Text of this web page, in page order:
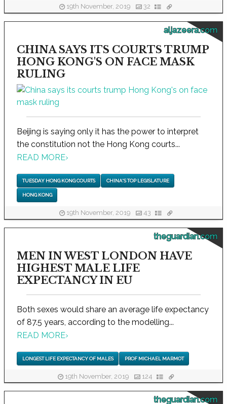
19th November, 2019 32
aljazeera.com
CHINA SAYS ITS COURTS TRUMP
HONG KONG'S ON FACE MASK
RULING
Beijing is saying only it has the power to interpret
the constitution not the Hong Kong courts...
READ MORE›
TUESDAY HONG KONG COURTS CHINA'S TOP LEGISLATURE
HONG KONG
19th November, 2019 43
theguardian.com
MEN IN WEST LONDON HAVE
HIGHEST MALE LIFE
EXPECTANCY IN EU
Both sexes would share an average life expectancy
of 87.5 years, according to the modelling...
READ MORE›
LONGEST LIFE EXPECTANCY OF MALES PROF MICHAEL MARMOT
19th November, 2019 124
theguardian.com